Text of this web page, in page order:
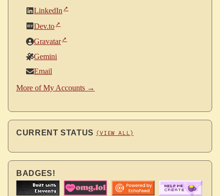
LinkedIn
Dev.to
Gravatar
Gemini
Email
More of My Accounts →
CURRENT STATUS (VIEW ALL)
BADGES!